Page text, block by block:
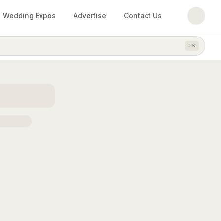
Wedding Expos Advertise Contact Us
⌘K